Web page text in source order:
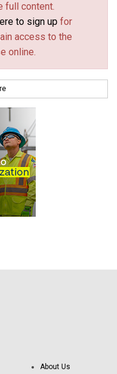
full content.
to sign up for
access to the
online.
About Us